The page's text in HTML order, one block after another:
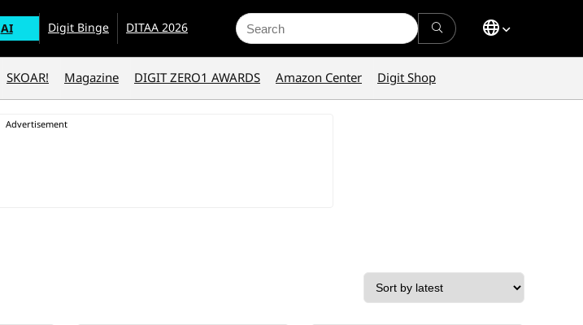
AI Digit Binge DITAA 2026
Search
for:
SKOAR! Magazine DIGIT ZERO1 AWARDS Amazon Center Digit Shop